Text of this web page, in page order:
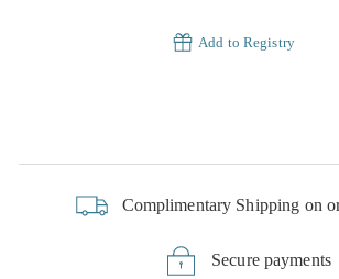
Add to Registry
Complimentary Shipping on
Secure payments